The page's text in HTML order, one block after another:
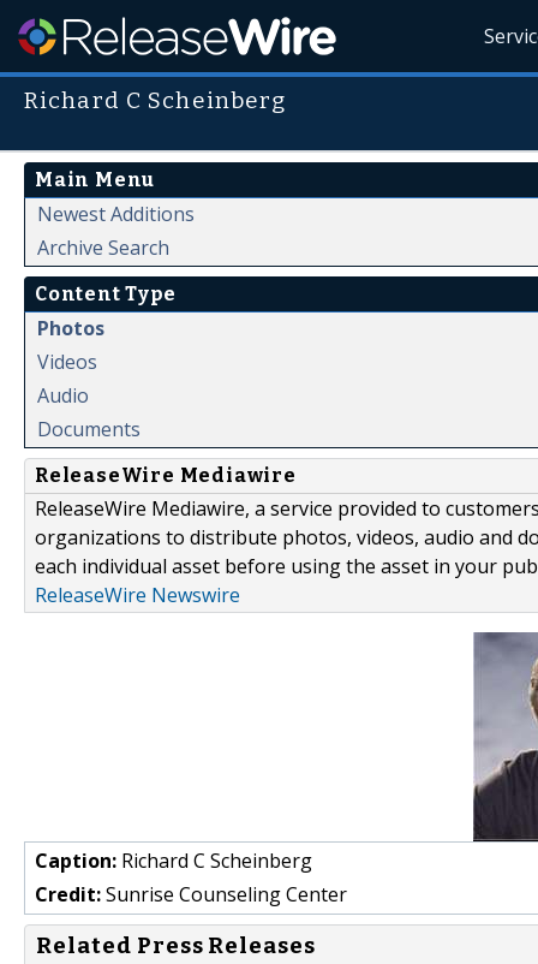
Richard C Scheinberg
Main Menu
Newest Additions
Archive Search
Content Type
Photos
Videos
Audio
Documents
ReleaseWire Mediawire
ReleaseWire Mediawire, a service provided to
organizations to distribute photos, videos, audio and
each individual asset before using the asset in your
ReleaseWire Newswire
Caption: Richard C Scheinberg
Credit:Sunrise Counseling Center
Related Press Releases